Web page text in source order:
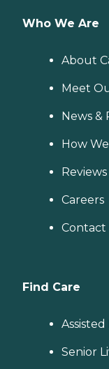
Who We Are
About
Meet
News &
How
Reviews
Careers
Contact
Find Care
Senior